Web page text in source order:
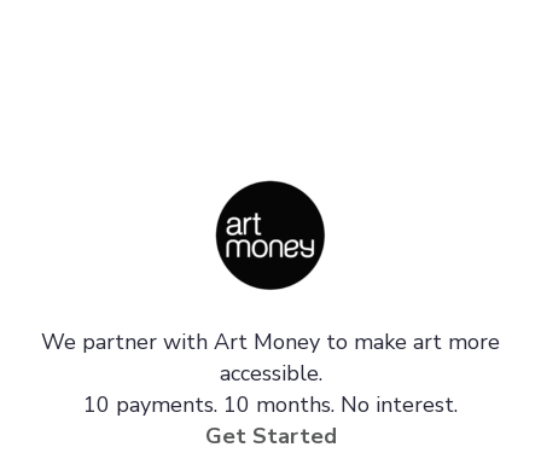
We partner with Art Money to make art more
accessible.
10 payments. 10 months. No interest.
Get Started